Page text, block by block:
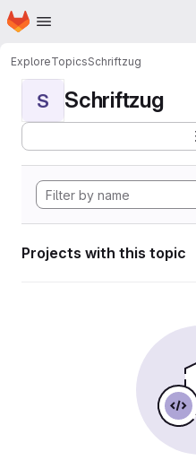
Skip to main content
Homepage
ExploreTopicsSchriftzug
S Schriftzug
Projects with this topic